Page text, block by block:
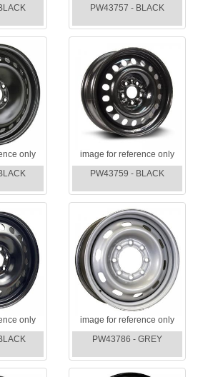
PW43757 - BLACK
only
image for reference only
PW43759 - BLACK
only
image for reference only
PW43786 - GREY